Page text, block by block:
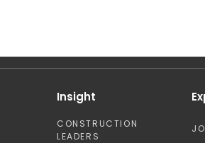
Insight
CONSTRUCTION
LEADERS